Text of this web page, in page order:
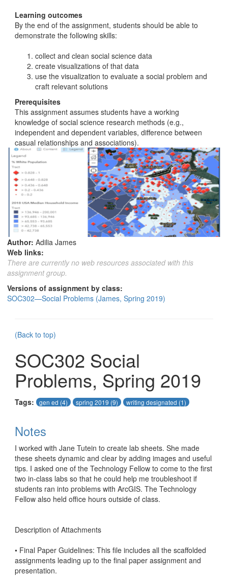
Learning outcomes
By the end of the assignment, students should be able to
demonstrate the following skills:
collect and clean social science data
create visualizations of that data
use the visualization to evaluate a social problem and
craft relevant solutions
Prerequisites
This assignment assumes students have a working
knowledge of social science research methods (e.g.,
independent and dependent variables, difference between
casual relationships and associations).
Author: Adilia James
Web links:
There are currently no web resources associated with this
assignment group.
Versions of assignment by class:
SOC302—Social Problems (James, Spring 2019)
(Back to top)
SOC302 Social
Problems, Spring 2019
Tags: gen ed (4) spring 2019 (9) writing designated (1)
Notes
I worked with Jane Tutein to create lab sheets. She made
these sheets dynamic and clear by adding images and useful
tips. I asked one of the Technology Fellow to come to the first
two in-class labs so that he could help me troubleshoot if
students ran into problems with ArcGIS. The Technology
Fellow also held office hours outside of class.
Description of Attachments
• Final Paper Guidelines: This file includes all the scaffolded
assignments leading up to the final paper assignment and
presentation.